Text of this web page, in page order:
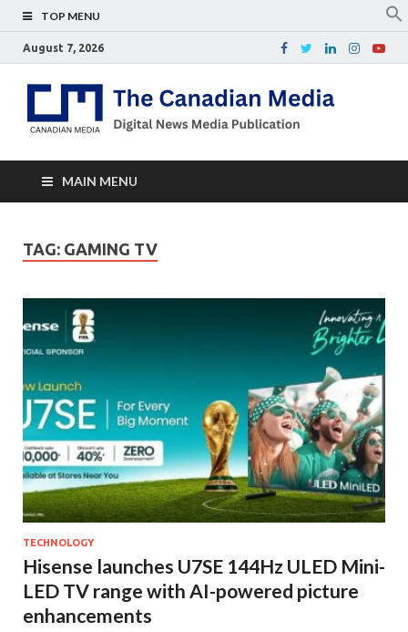
TOP MENU
August 7, 2026
MAIN MENU
TAG: GAMING TV
TECHNOLOGY
Hisense launches U7SE 144Hz ULED Mini-
LED TV range with AI-powered picture
enhancements